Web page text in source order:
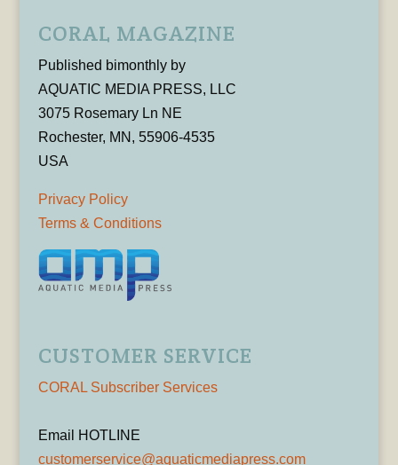
CORAL MAGAZINE
Published bimonthly by
AQUATIC MEDIA PRESS, LLC
3075 Rosemary Ln NE
Rochester, MN, 55906-4535
USA
Privacy Policy
Terms & Conditions
CUSTOMER SERVICE
CORAL Subscriber Services
Email HOTLINE
customerservice@aquaticmediapress.com